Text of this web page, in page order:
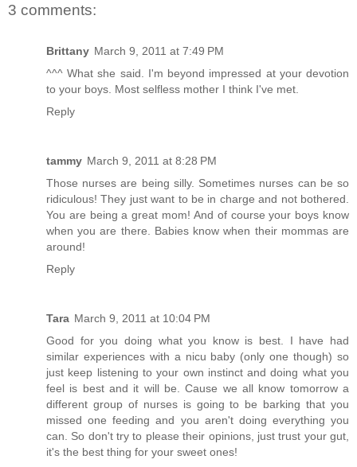
3 comments:
Brittany March 9, 2011 at 7:49 PM
^^^ What she said. I'm beyond impressed at your devotion
to your boys. Most selfless mother I think I've met.
Reply
tammy March 9, 2011 at 8:28 PM
Those nurses are being silly. Sometimes nurses can be so
ridiculous! They just want to be in charge and not bothered.
You are being a great mom! And of course your boys know
when you are there. Babies know when their mommas are
around!
Reply
Tara March 9, 2011 at 10:04 PM
Good for you doing what you know is best. I have had
similar experiences with a nicu baby (only one though) so
just keep listening to your own instinct and doing what you
feel is best and it will be. Cause we all know tomorrow a
different group of nurses is going to be barking that you
missed one feeding and you aren't doing everything you
can. So don't try to please their opinions, just trust your gut,
it's the best thing for your sweet ones!